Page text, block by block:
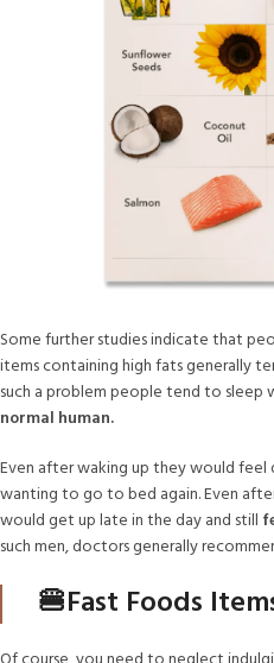
Some further studies indicate that
items containing high fats generally
such a problem people tend to sleep
normal human.
Even after waking up they would feel
wanting to go to bed again. Even
would get up late in the day and still
such men, doctors generally
🍔Fast Foods